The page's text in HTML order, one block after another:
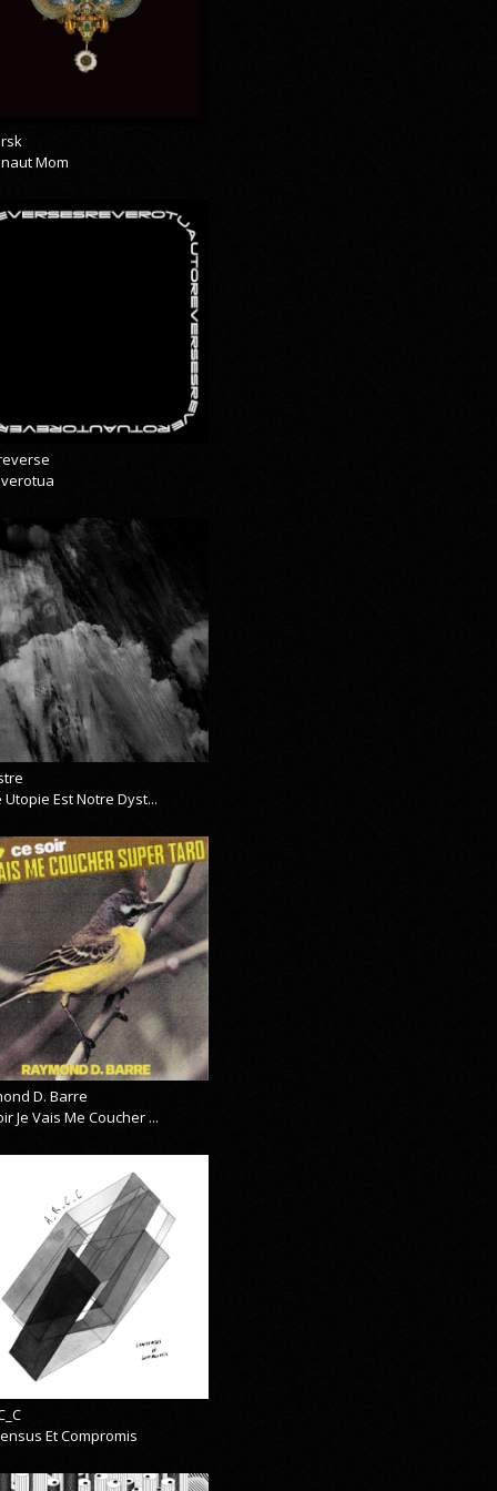
Mom
Utopie Est Notre Dyst...
D. Barre
Je Vais Me Coucher ...
Et Compromis